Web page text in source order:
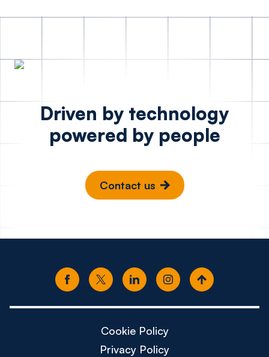
Driven by technology
powered by people
Contact us
Cookie Policy
Privacy Policy